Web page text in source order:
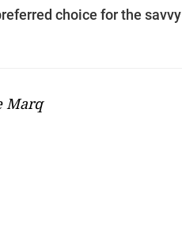
choice for the savvy
Marq